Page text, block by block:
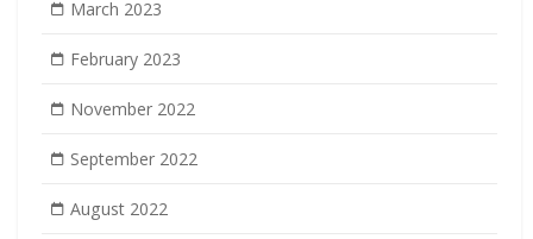
March 2023
February 2023
November 2022
September 2022
August 2022